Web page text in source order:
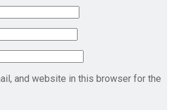
and website in this browser for the